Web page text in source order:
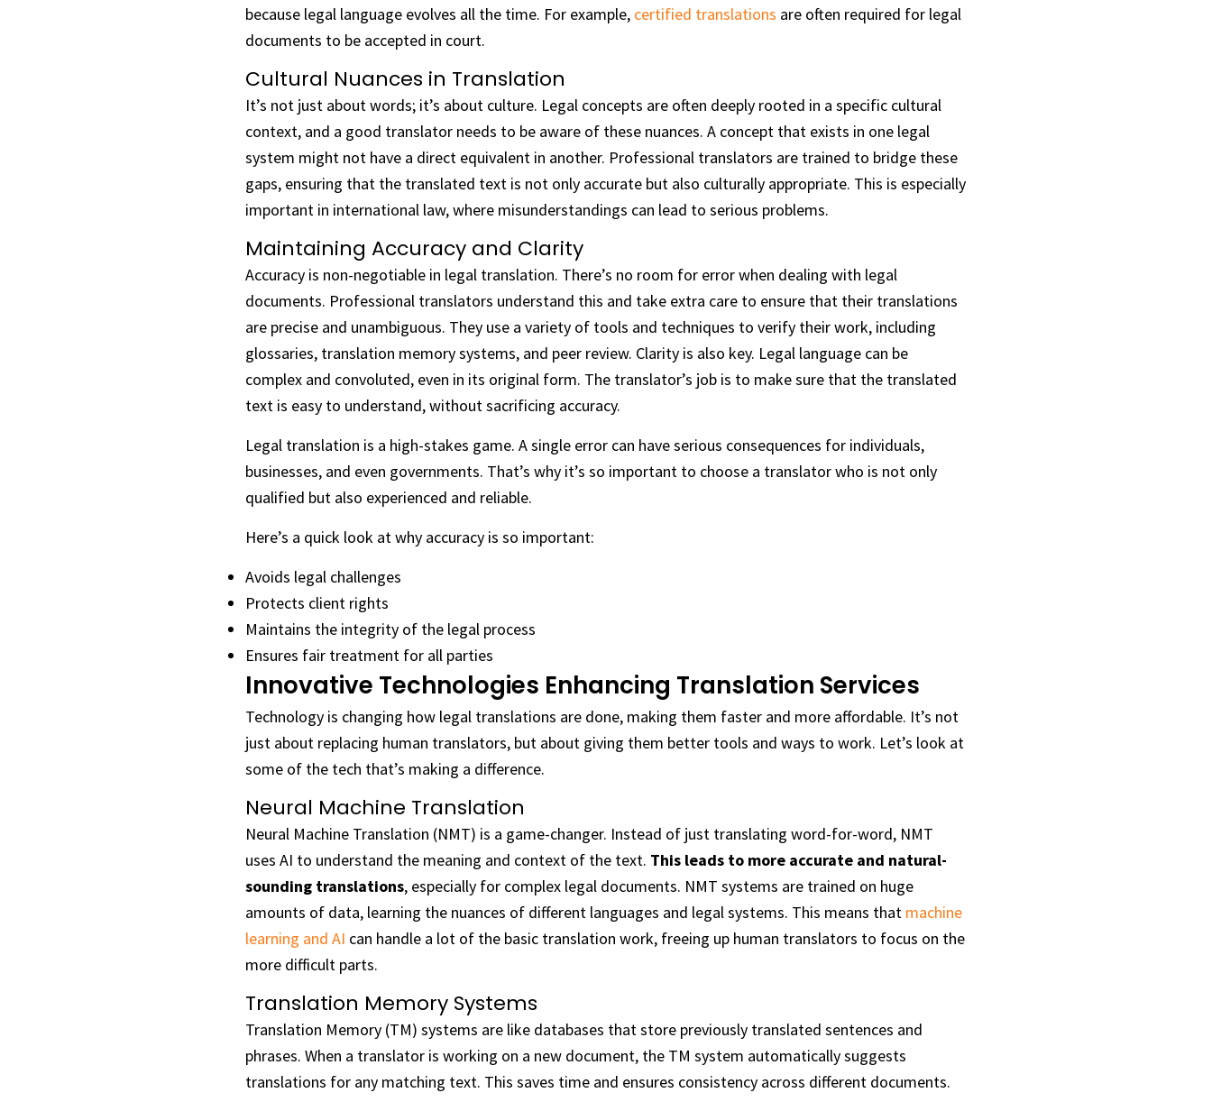
because legal language evolves all the time. For example, certified translations are often required for legal
documents to be accepted in court.
Cultural Nuances in Translation
It’s not just about words; it’s about culture. Legal concepts are often deeply rooted in a specific cultural
context, and a good translator needs to be aware of these nuances. A concept that exists in one legal
system might not have a direct equivalent in another. Professional translators are trained to bridge these
gaps, ensuring that the translated text is not only accurate but also culturally appropriate. This is especially
important in international law, where misunderstandings can lead to serious problems.
Maintaining Accuracy and Clarity
Accuracy is non-negotiable in legal translation. There’s no room for error when dealing with legal
documents. Professional translators understand this and take extra care to ensure that their translations
are precise and unambiguous. They use a variety of tools and techniques to verify their work, including
glossaries, translation memory systems, and peer review. Clarity is also key. Legal language can be
complex and convoluted, even in its original form. The translator’s job is to make sure that the translated
text is easy to understand, without sacrificing accuracy.
Legal translation is a high-stakes game. A single error can have serious consequences for individuals,
businesses, and even governments. That’s why it’s so important to choose a translator who is not only
qualified but also experienced and reliable.
Here’s a quick look at why accuracy is so important:
Avoids legal challenges
Protects client rights
Maintains the integrity of the legal process
Ensures fair treatment for all parties
Innovative Technologies Enhancing Translation Services
Technology is changing how legal translations are done, making them faster and more affordable. It’s not
just about replacing human translators, but about giving them better tools and ways to work. Let’s look at
some of the tech that’s making a difference.
Neural Machine Translation
Neural Machine Translation (NMT) is a game-changer. Instead of just translating word-for-word, NMT
uses AI to understand the meaning and context of the text. This leads to more accurate and natural-
sounding translations, especially for complex legal documents. NMT systems are trained on huge
amounts of data, learning the nuances of different languages and legal systems. This means that machine
learning and AI can handle a lot of the basic translation work, freeing up human translators to focus on the
more difficult parts.
Translation Memory Systems
Translation Memory (TM) systems are like databases that store previously translated sentences and
phrases. When a translator is working on a new document, the TM system automatically suggests
translations for any matching text. This saves time and ensures consistency across different documents.